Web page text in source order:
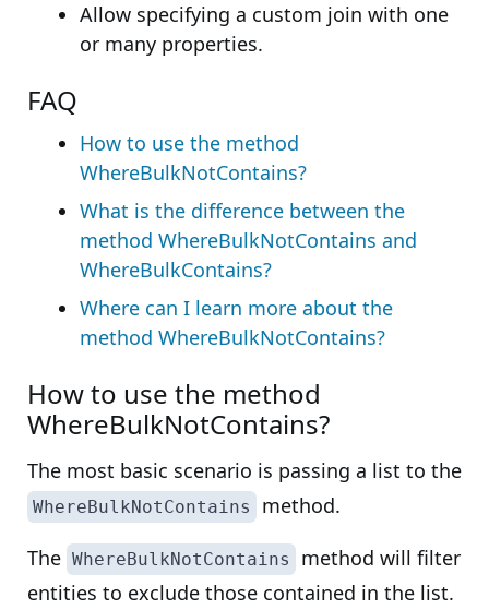
Allow specifying a custom join with one
or many properties.
FAQ
How to use the method
WhereBulkNotContains?
What is the difference between the
method WhereBulkNotContains and
WhereBulkContains?
Where can I learn more about the
method WhereBulkNotContains?
How to use the method
WhereBulkNotContains?
The most basic scenario is passing a list to the
WhereBulkNotContains
method.
The WhereBulkNotContains
method will filter
entities to exclude those contained in the list.